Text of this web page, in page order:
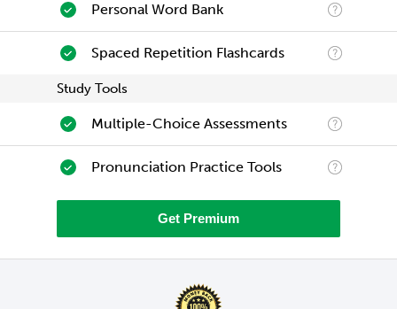
Personal Word Bank
Spaced Repetition Flashcards
Study Tools
Multiple-Choice Assessments
Pronunciation Practice Tools
Get Premium